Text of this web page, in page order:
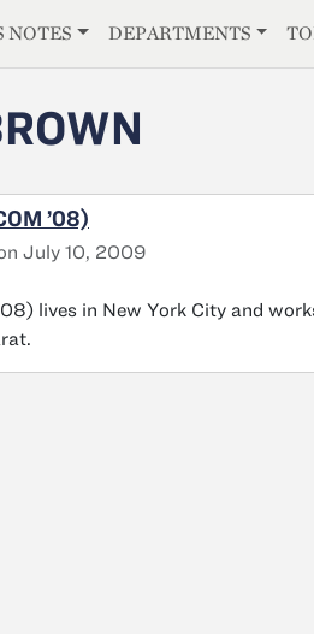
NOTES DEPARTMENTS
’08)
July 10, 2009
lives in New York City and